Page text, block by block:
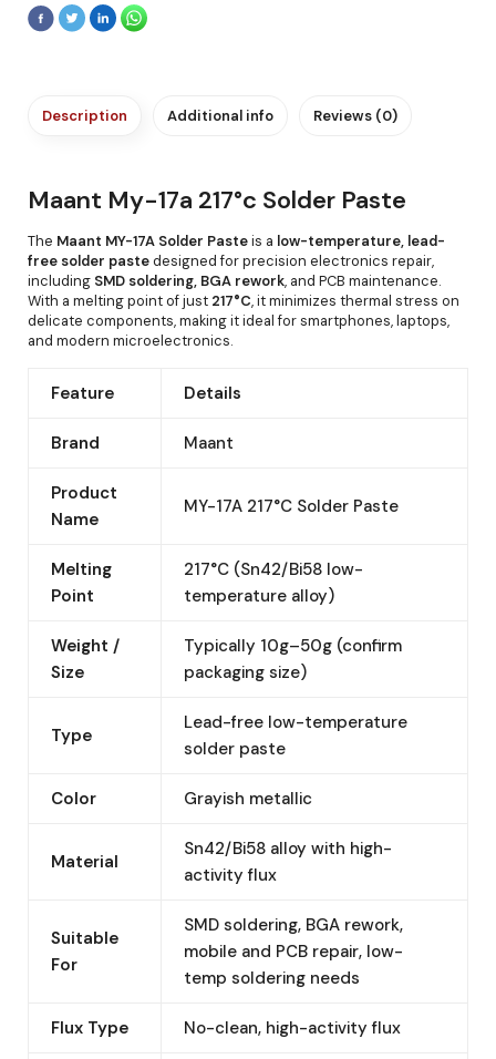
Description Additional info Reviews (0)
Maant My-17a 217°c Solder Paste
The Maant MY-17A Solder Pasteis a low-temperature, lead-
free solder pastedesigned for precision electronics repair,
including SMD soldering, BGA rework, and PCB maintenance.
With a melting point of just 217°C, it minimizes thermal stress on
delicate components, making it ideal for smartphones, laptops,
and modern microelectronics.
Feature Details
Brand Maant
Product
Name
MY-17A 217°C Solder Paste
Melting
Point
217°C (Sn42/Bi58 low-
temperature alloy)
Weight /
Size
Typically 10g–50g (confirm
packaging size)
Type
Lead-free low-temperature
solder paste
Color Grayish metallic
Material
Sn42/Bi58 alloy with high-
activity flux
Suitable
For
SMD soldering, BGA rework,
mobile and PCB repair, low-
temp soldering needs
Flux Type No-clean, high-activity flux